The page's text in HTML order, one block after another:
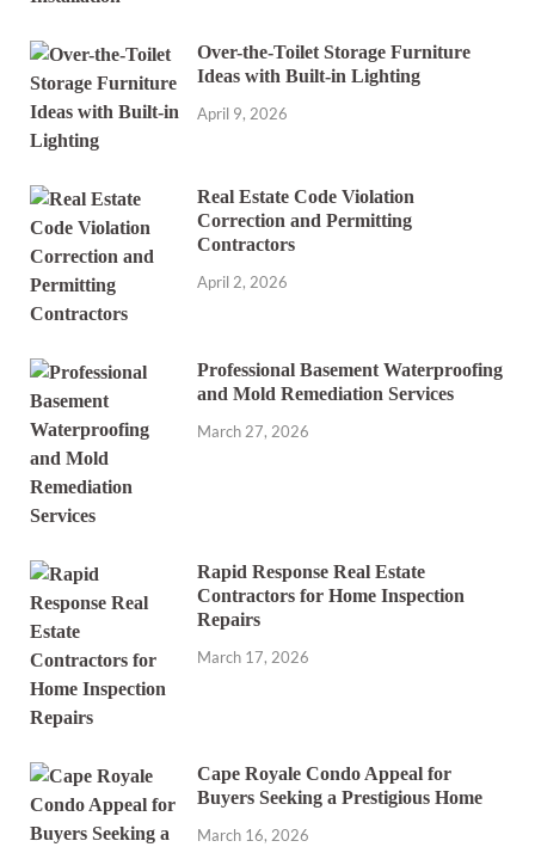
Over-the-Toilet Storage Furniture
Ideas with Built-in Lighting
April 9, 2026
Real Estate Code Violation
Correction and Permitting
Contractors
April 2, 2026
Professional Basement Waterproofing
and Mold Remediation Services
March 27, 2026
Rapid Response Real Estate
Contractors for Home Inspection
Repairs
March 17, 2026
Cape Royale Condo Appeal for
Buyers Seeking a Prestigious Home
March 16, 2026